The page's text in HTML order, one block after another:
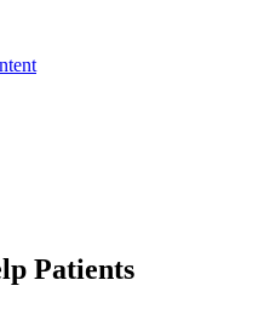
Patients